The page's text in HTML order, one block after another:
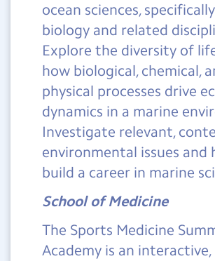
ocean sciences,
biology and related
Explore the diversity of
how biological, chemical,
physical processes drive
dynamics in a marine
Investigate relevant,
environmental issues and
build a career in marine
School of Medicine
The Sports Medicine
Academy is an interactive,